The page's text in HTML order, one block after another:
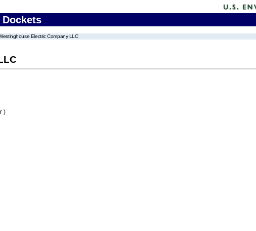
Electric Company LLC
)